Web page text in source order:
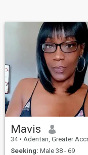
Mavis
34 • Adentan, Greater Accra, Ghana
Seeking: Male 38 - 69